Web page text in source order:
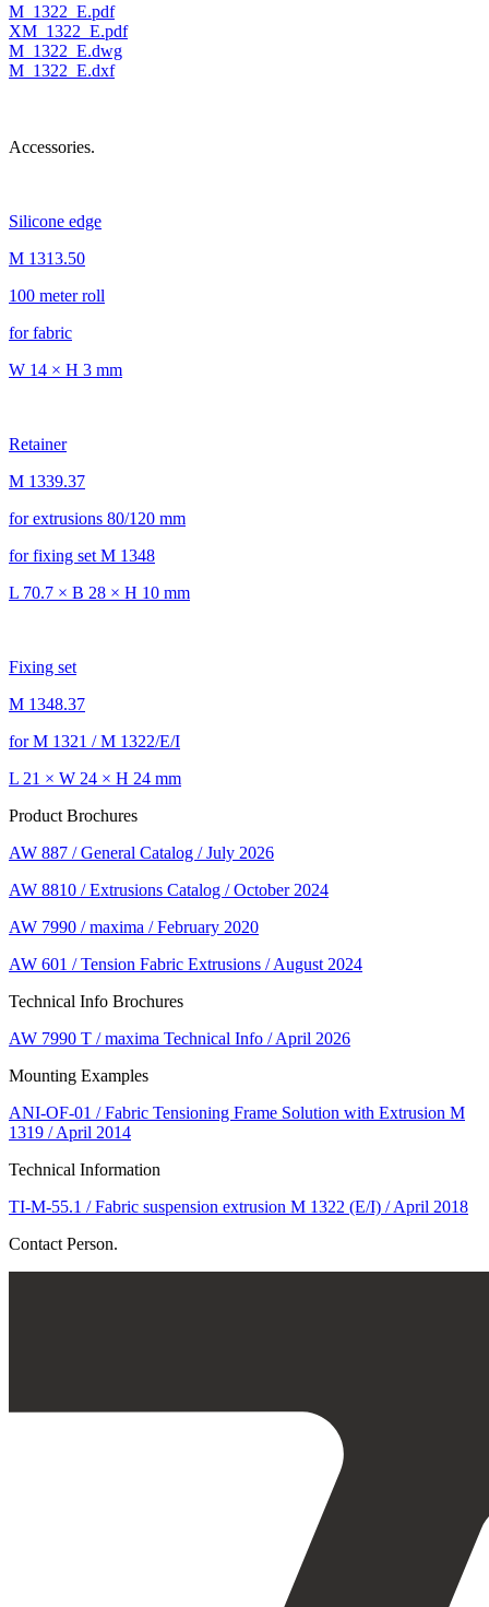
M_1322_E.pdf
XM_1322_E.pdf
M_1322_E.dwg
M_1322_E.dxf
Accessories.
Silicone edge
M 1313.50
100 meter roll
for fabric
W 14 × H 3 mm
Retainer
M 1339.37
for extrusions 80/120 mm
for fixing set M 1348
L 70.7 × B 28 × H 10 mm
Fixing set
M 1348.37
for M 1321 / M 1322/E/I
L 21 × W 24 × H 24 mm
Product Brochures
AW 887 / General Catalog / July 2026
AW 8810 / Extrusions Catalog / October 2024
AW 7990 / maxima / February 2020
AW 601 / Tension Fabric Extrusions / August 2024
Technical Info Brochures
AW 7990 T / maxima Technical Info / April 2026
Mounting Examples
ANI-OF-01 / Fabric Tensioning Frame Solution with Extrusion M
1319 / April 2014
Technical Information
TI-M-55.1 / Fabric suspension extrusion M 1322 (E/I) / April 2018
Contact Person.